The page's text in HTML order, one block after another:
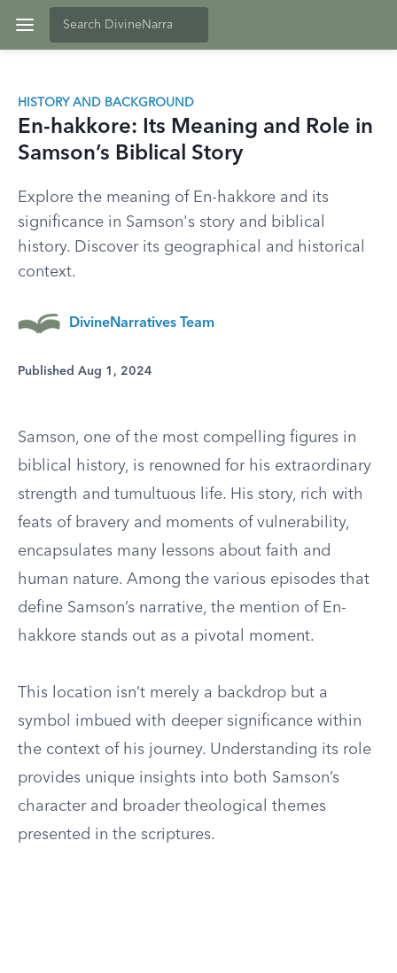
HISTORY AND BACKGROUND
En-hakkore: Its Meaning and Role in
Samson’s Biblical Story
Explore the meaning of En-hakkore and its
significance in Samson's story and biblical
history. Discover its geographical and historical
context.
DivineNarratives Team
Published Aug 1, 2024
Samson, one of the most compelling figures in
biblical history, is renowned for his extraordinary
strength and tumultuous life. His story, rich with
feats of bravery and moments of vulnerability,
encapsulates many lessons about faith and
human nature. Among the various episodes that
define Samson’s narrative, the mention of En-
hakkore stands out as a pivotal moment.
This location isn’t merely a backdrop but a
symbol imbued with deeper significance within
the context of his journey. Understanding its role
provides unique insights into both Samson’s
character and broader theological themes
presented in the scriptures.